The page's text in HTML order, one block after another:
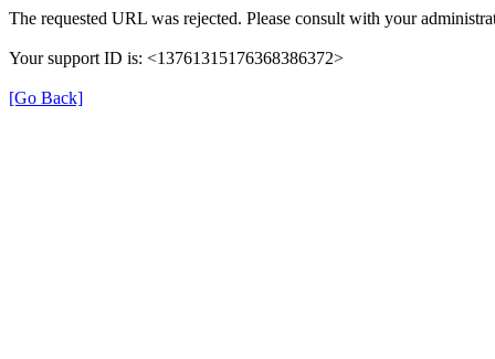
The requested URL was rejected. Please consult with your
Your support ID is: <13761315176368386372>
[Go Back]